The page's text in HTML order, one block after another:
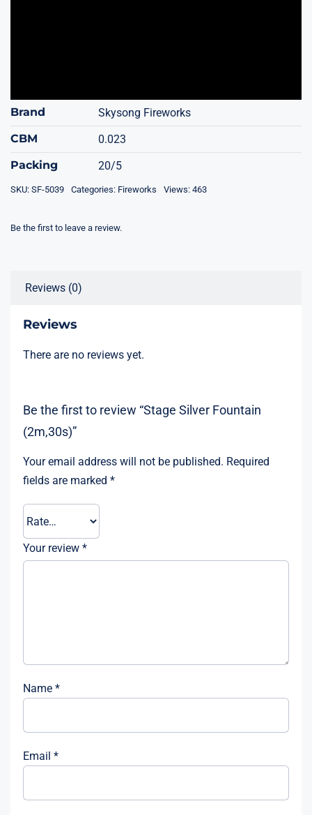
Brand
Skysong Fireworks
CBM
0.023
Packing
20/5
SKU: SF-5039 Categories: Fireworks Views: 463
Be the first to leave a review.
Reviews (0)
Reviews
There are no reviews yet.
Be the first to review “Stage Silver Fountain
(2m,30s)”
Your email address will not be published. Required
fields are marked *
Your review *
Name *
Email *